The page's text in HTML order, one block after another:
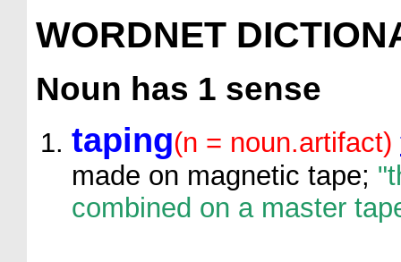
WORDNET
Noun has 1 sense
taping(n = noun.artifact)
made on magnetic tape;
combined on a master